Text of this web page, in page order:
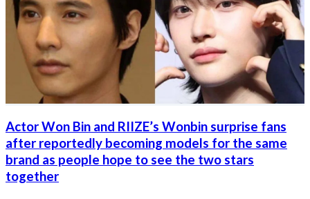
Actor Won Bin and RIIZE’s Wonbin surprise fans
after reportedly becoming models for the same
brand as people hope to see the two stars
together